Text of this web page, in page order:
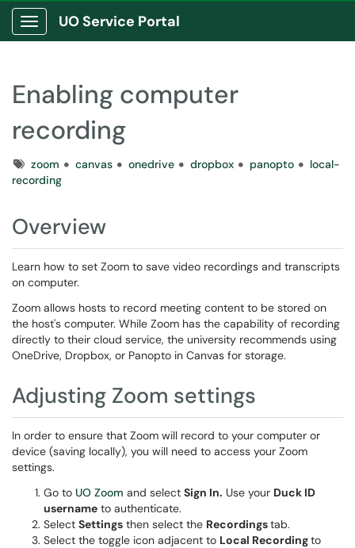
Show Applications Menu
UO Service Portal
Enabling computer
recording
Tagszoom canvas onedrive dropbox panopto
local-
recording
Overview
Learn how to set Zoom to save video recordings and transcripts
on computer.
Zoom allows hosts to record meeting content to be stored on
the host's computer. While Zoom has the capability of recording
directly to their cloud service, the university recommends using
OneDrive, Dropbox, or Panopto in Canvas for storage.
Adjusting Zoom settings
In order to ensure that Zoom will record to your computer or
device (saving locally), you will need to access your Zoom
settings.
Go to UO Zoom and select Sign In. Use your Duck ID
username to authenticate.
Select Settings then select the Recordingstab.
Select the toggle icon adjacent to Local Recordingto